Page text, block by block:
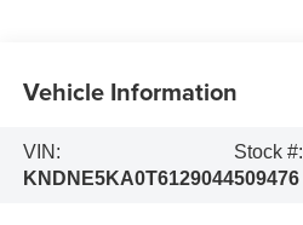
Vehicle Information
VIN:
KNDNE5KA0T6129044
Stock #:
509476